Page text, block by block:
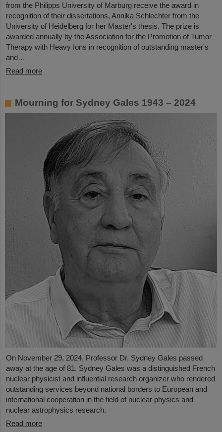
from the Philipps University of Marburg receive the award in
recognition of their dissertations, Annika Schlechter from the
University of Heidelberg for her Master's thesis. The prize is
awarded annually by the Association for the Promotion of Tumor
Therapy with Heavy Ions in recognition of outstanding master's
and…
Read more
Mourning for Sydney Gales 1943 – 2024
On November 29, 2024, Professor Dr. Sydney Gales passed
away at the age of 81. Sydney Gales was a distinguished French
nuclear physicist and influential research organizer who rendered
outstanding services beyond national borders to European and
international cooperation in the field of nuclear physics and
nuclear astrophysics research.
Read more